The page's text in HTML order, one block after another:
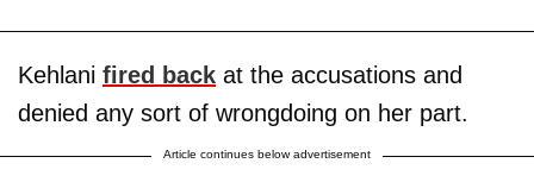
Kehlani fired back at the accusations and
denied any sort of wrongdoing on her part.
Article continues below advertisement